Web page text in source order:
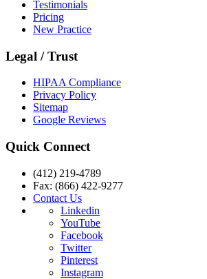
Testimonials
Pricing
New Practice
Legal / Trust
HIPAA Compliance
Privacy Policy
Sitemap
Google Reviews
Quick Connect
(412) 219-4789
Fax: (866) 422-9277
Contact Us
Linkedin
YouTube
Facebook
Twitter
Pinterest
Instagram